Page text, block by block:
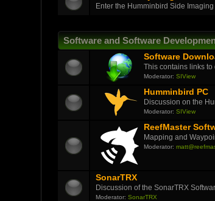
Enter the Humminbird Side
Software and Software
Software
This contains links to
Moderator: SIView
Humminbird PC
Discussion on the
Moderator: SIView
ReefMaster
Mapping and
Moderator:
SonarTRX
Discussion of the SonarTRX
Moderator: SonarTRX